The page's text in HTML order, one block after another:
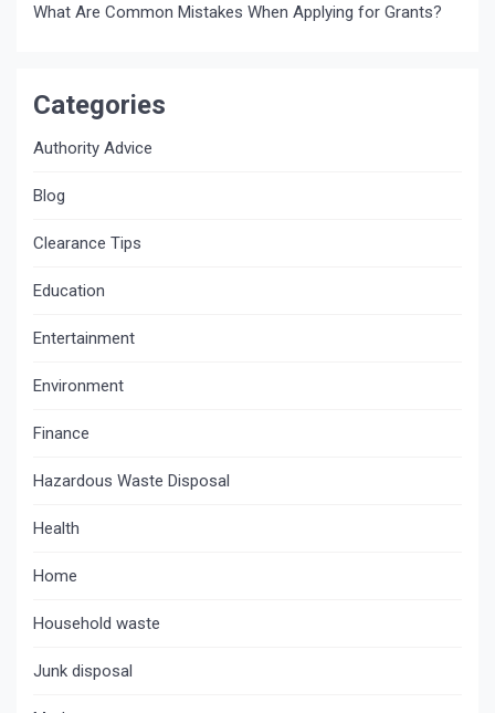
What Are Common Mistakes When Applying for Grants?
Categories
Authority Advice
Blog
Clearance Tips
Education
Entertainment
Environment
Finance
Hazardous Waste Disposal
Health
Home
Household waste
Junk disposal